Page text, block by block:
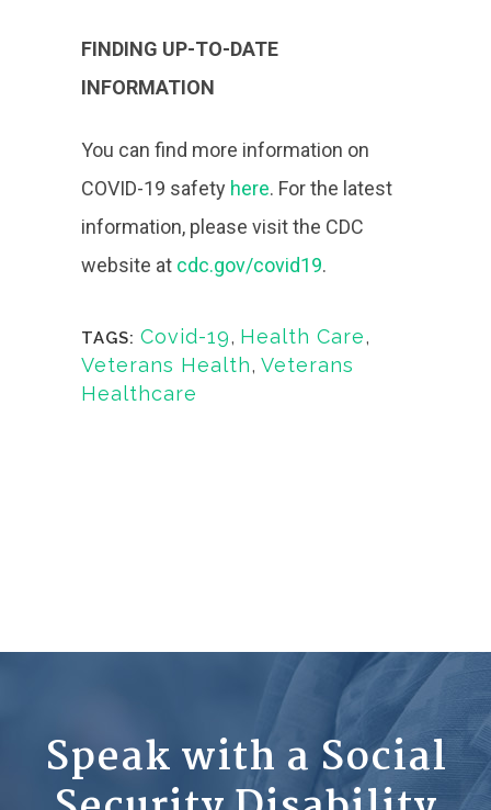
FINDING UP-TO-DATE
INFORMATION
You can find more information on
COVID-19 safety here. For the latest
information, please visit the CDC
website at cdc.gov/covid19.
TAGS: Covid-19, Health Care,
Veterans Health, Veterans
Healthcare
Speak with a Social